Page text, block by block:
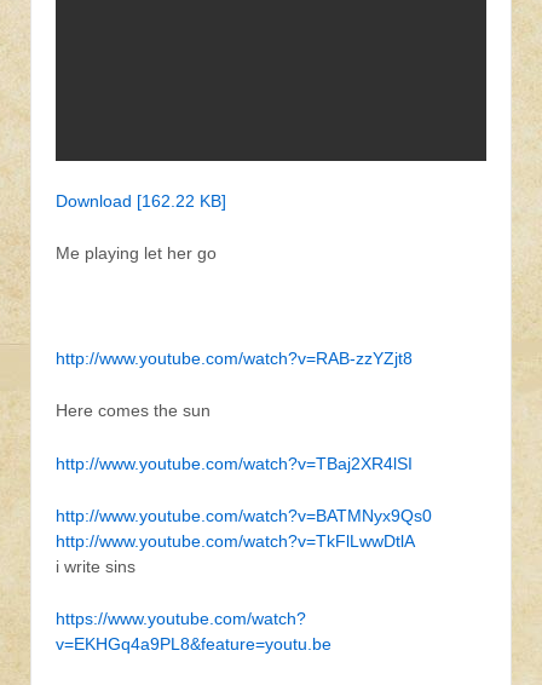
Download [162.22 KB]
Me playing let her go
http://www.youtube.com/watch?v=RAB-zzYZjt8
Here comes the sun
http://www.youtube.com/watch?v=TBaj2XR4lSI
http://www.youtube.com/watch?v=BATMNyx9Qs0
http://www.youtube.com/watch?v=TkFlLwwDtlA
i write sins
https://www.youtube.com/watch?
v=EKHGq4a9PL8&feature=youtu.be